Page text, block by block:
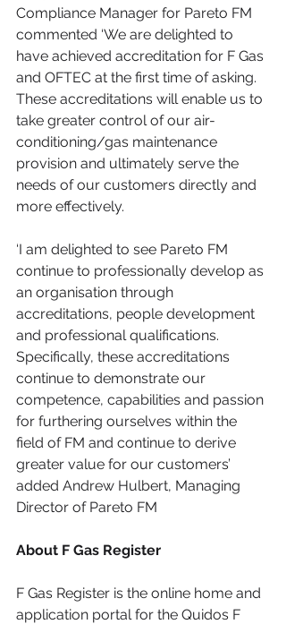
Compliance Manager for Pareto FM
commented ‘We are delighted to
have achieved accreditation for F Gas
and OFTEC at the first time of asking.
These accreditations will enable us to
take greater control of our air-
conditioning/gas maintenance
provision and ultimately serve the
needs of our customers directly and
more effectively.
‘I am delighted to see Pareto FM
continue to professionally develop as
an organisation through
accreditations, people development
and professional qualifications.
Specifically, these accreditations
continue to demonstrate our
competence, capabilities and passion
for furthering ourselves within the
field of FM and continue to derive
greater value for our customers’
added Andrew Hulbert, Managing
Director of Pareto FM
About F Gas Register
F Gas Register is the online home and
application portal for the Quidos F